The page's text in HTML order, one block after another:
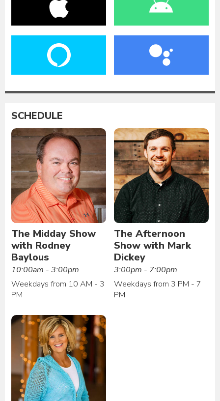
SCHEDULE
The Midday Show
with Rodney
Baylous
10:00am - 3:00pm
Weekdays from 10 AM - 3
PM
The Afternoon
Show with Mark
Dickey
3:00pm - 7:00pm
Weekdays from 3 PM - 7
PM